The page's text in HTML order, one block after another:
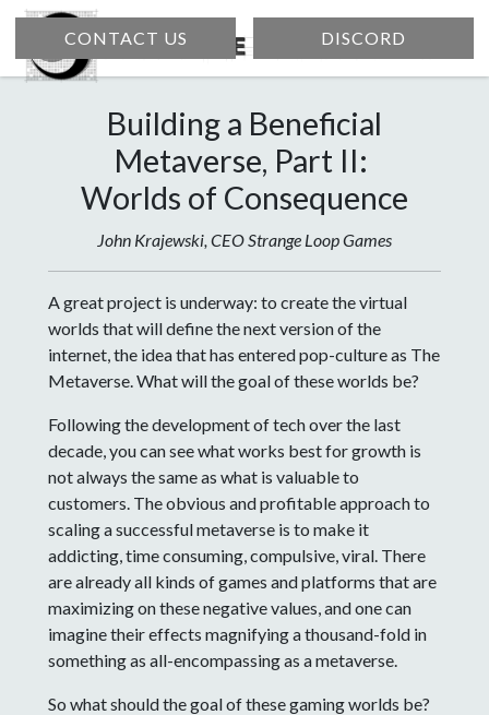
CONTACT US DISCORD
Building a Beneficial
Metaverse, Part II:
Worlds of Consequence
John Krajewski, CEO Strange Loop Games
A great project is underway: to create the virtual
worlds that will define the next version of the
internet, the idea that has entered pop-culture as The
Metaverse. What will the goal of these worlds be?
Following the development of tech over the last
decade, you can see what works best for growth is
not always the same as what is valuable to
customers. The obvious and profitable approach to
scaling a successful metaverse is to make it
addicting, time consuming, compulsive, viral. There
are already all kinds of games and platforms that are
maximizing on these negative values, and one can
imagine their effects magnifying a thousand-fold in
something as all-encompassing as a metaverse.
So what should the goal of these gaming worlds be?